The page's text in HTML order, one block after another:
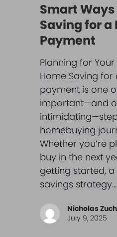
Smart
Saving for a
Payment
Planning for Your
Home Saving for
payment is one
important—and
homebuying
Whether you’re
buy in the next
getting started,
savings strategy…
Nicholas
July 9, 2025